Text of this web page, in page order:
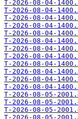
T-2026-08-04-
T-2026-08-04-
T-2026-08-04-
T-2026-08-04-
T-2026-08-04-
T-2026-08-04-
T-2026-08-04-
T-2026-08-04-
T-2026-08-04-
T-2026-08-04-
T-2026-08-04-
T-2026-08-04-
T-2026-08-05-
T-2026-08-05-
T-2026-08-05-
T-2026-08-05-